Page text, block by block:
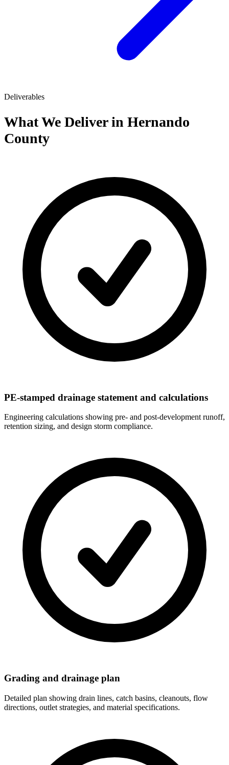
Deliverables
What We Deliver in Hernando
County
PE-stamped drainage statement and calculations
Engineering calculations showing pre- and post-development runoff,
retention sizing, and design storm compliance.
Grading and drainage plan
Detailed plan showing drain lines, catch basins, cleanouts, flow
directions, outlet strategies, and material specifications.